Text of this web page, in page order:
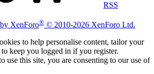
RSS
XenForo® © 2010-2026 XenForo Ltd.
to help personalise content, tailor your
to keep you logged in if you register.
use this site, you are consenting to our use of